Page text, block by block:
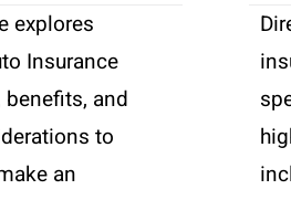
explores
Insurance
benefits, and
to
an